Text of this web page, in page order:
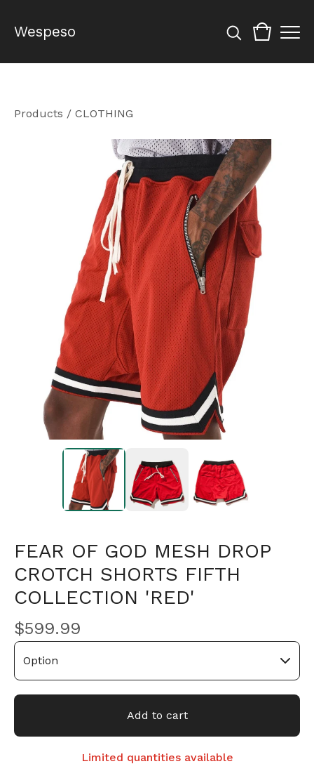
Wespeso
Products / CLOTHING
FEAR OF GOD MESH DROP
CROTCH SHORTS FIFTH
COLLECTION 'RED'
$599.99
Add to cart
Limited quantities available